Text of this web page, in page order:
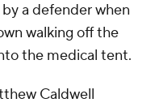
a defender when
walking off the
the medical tent.
Caldwell